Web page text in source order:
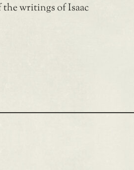
writings of Isaac